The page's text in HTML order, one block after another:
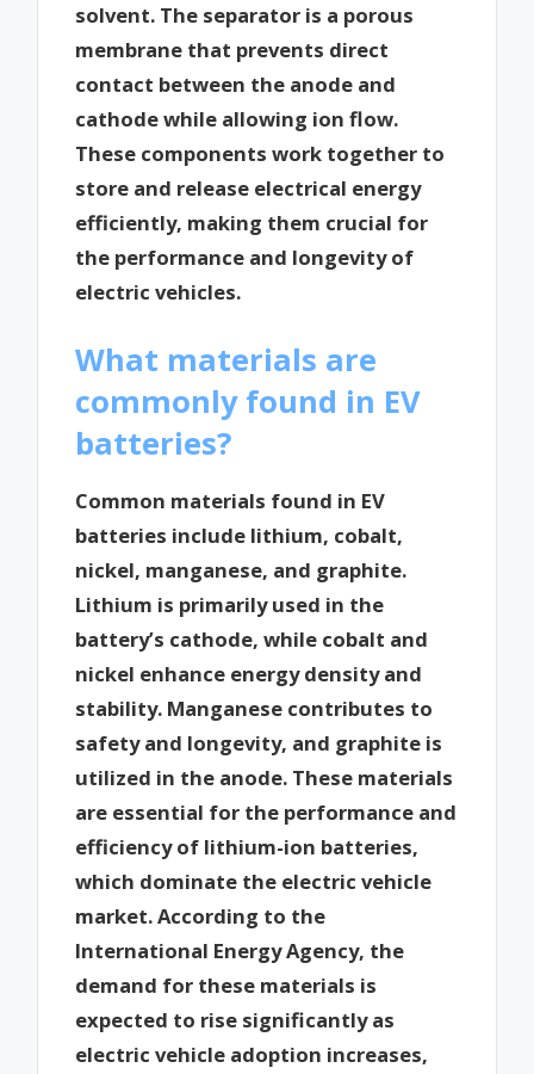
solvent. The separator is a porous
membrane that prevents direct
contact between the anode and
cathode while allowing ion flow.
These components work together to
store and release electrical energy
efficiently, making them crucial for
the performance and longevity of
electric vehicles.
What materials are
commonly found in EV
batteries?
Common materials found in EV
batteries include lithium, cobalt,
nickel, manganese, and graphite.
Lithium is primarily used in the
battery’s cathode, while cobalt and
nickel enhance energy density and
stability. Manganese contributes to
safety and longevity, and graphite is
utilized in the anode. These materials
are essential for the performance and
efficiency of lithium-ion batteries,
which dominate the electric vehicle
market. According to the
International Energy Agency, the
demand for these materials is
expected to rise significantly as
electric vehicle adoption increases,